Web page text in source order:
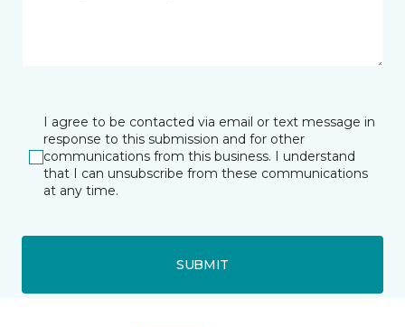
I agree to be contacted via email or text message in
response to this submission and for other
communications from this business. I understand
that I can unsubscribe from these communications
at any time.
SUBMIT